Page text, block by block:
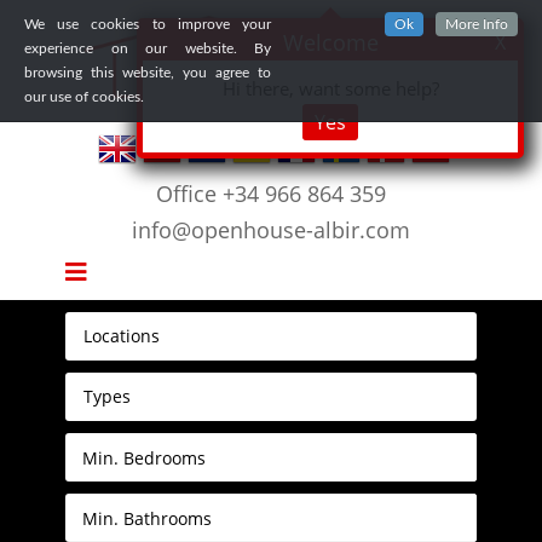
We use cookies to improve your
experience on our website. By
browsing this website, you agree to
our use of cookies.
Ok More Info
Office +34 966 864 359
info@openhouse-albir.com
Locations
Types
X
Yes